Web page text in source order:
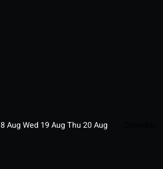
Aug Wed 19 Aug Thu 20 Aug